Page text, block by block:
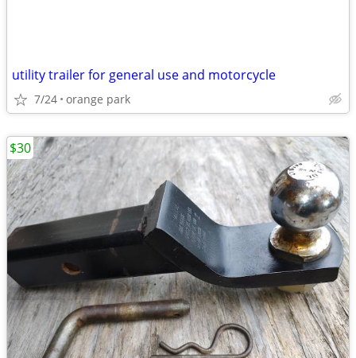
utility trailer for general use and motorcycle
7/24 orange park
$30